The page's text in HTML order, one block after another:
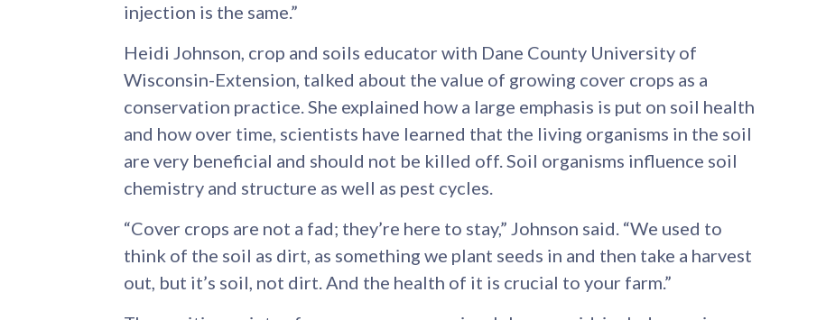
injection is the same.”
Heidi Johnson, crop and soils educator with Dane County University of
Wisconsin-Extension, talked about the value of growing cover crops as a
conservation practice. She explained how a large emphasis is put on soil health
and how over time, scientists have learned that the living organisms in the soil
are very beneficial and should not be killed off. Soil organisms influence soil
chemistry and structure as well as pest cycles.
“Cover crops are not a fad; they’re here to stay,” Johnson said. “We used to
think of the soil as dirt, as something we plant seeds in and then take a harvest
out, but it’s soil, not dirt. And the health of it is crucial to your farm.”